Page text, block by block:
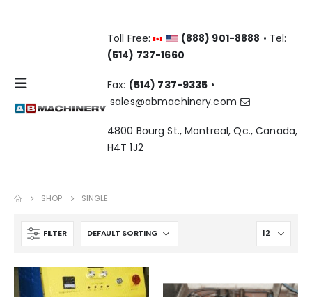
Toll Free: (888) 901-8888 • Tel:
(514) 737-1660
Fax: (514) 737-9335 •
sales@abmachinery.com
4800 Bourg St., Montreal, Qc., Canada,
H4T 1J2
SHOP SINGLE
FILTER